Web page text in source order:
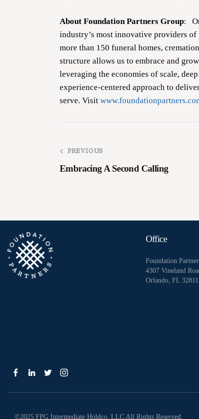
About Foundation Partners Group:
industry’s most innovative providers
more than 150 funeral homes,
structure allows us to embrace and
leveraging the economies of scale,
experience-centered approach to
serve. Visit
PREVIOUS
Embracing A Second Calling
Office
Foundation
4307 Vineland
Orlando, FL 32811
©2025 FPG Intermediate Holdco, LLC All Rights Reserved.